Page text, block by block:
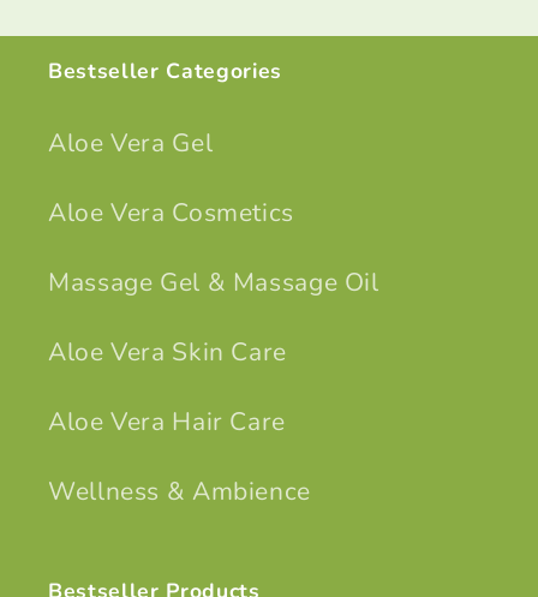
Bestseller Categories
Aloe Vera Gel
Aloe Vera Cosmetics
Massage Gel & Massage Oil
Aloe Vera Skin Care
Aloe Vera Hair Care
Wellness & Ambience
Bestseller Products